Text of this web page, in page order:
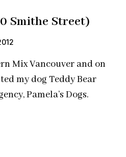
Smithe Street)
Mix Vancouver and on
my dog Teddy Bear
Pamela’s Dogs.